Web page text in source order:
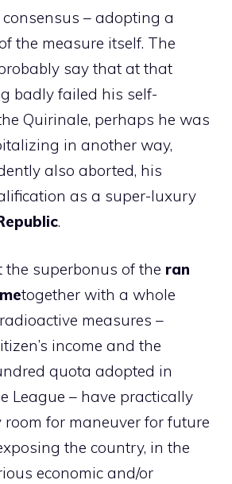
– adopting a
the measure itself. The
say that at that
badly failed his self-
Quirinale, perhaps he was
in another way,
also aborted, his
as a super-luxury
.
the superbonus of the ran
together with a whole
measures –
income and the
quota adopted in
League – have practically
for maneuver for future
the country, in the
economic and/or